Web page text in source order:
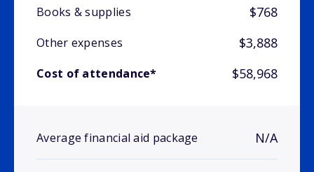
Books & supplies $768
Other expenses $3,888
Cost of attendance* $58,968
Average financial aid package N/A